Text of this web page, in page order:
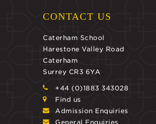
CONTACT US
Caterham School
Harestone Valley Road
Caterham
Surrey CR3 6YA
+44 (0)1883 343028
Find us
Admission Enquiries
General Enquiries